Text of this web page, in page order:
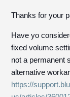
Thanks for your
Have yo
fixed volume
not a permanent
alternative
https://